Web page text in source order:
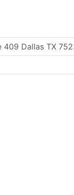
409 Dallas TX